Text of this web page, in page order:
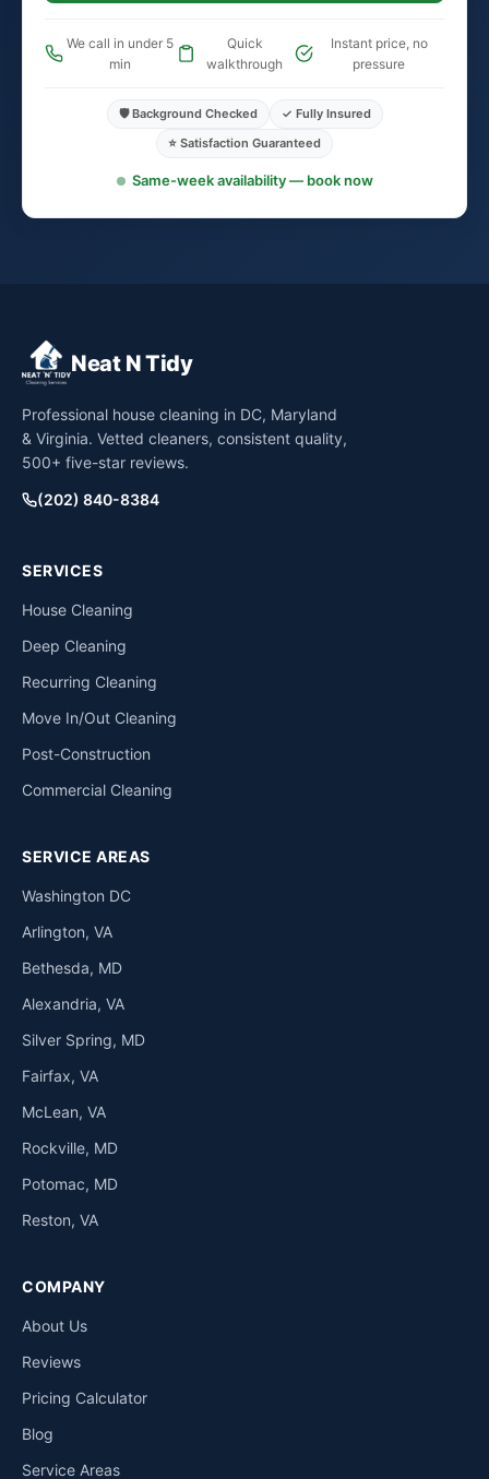
We call in under 5
min
Quick
walkthrough
Instant price, no
pressure
🛡️ Background Checked
✓ Fully Insured
⭐ Satisfaction Guaranteed
Same-week availability — book now
Neat N Tidy
Professional house cleaning in DC, Maryland
& Virginia. Vetted cleaners, consistent quality,
500+ five-star reviews.
(202) 840-8384
SERVICES
House Cleaning
Deep Cleaning
Recurring Cleaning
Move In/Out Cleaning
Post-Construction
Commercial Cleaning
SERVICE AREAS
Washington DC
Arlington, VA
Bethesda, MD
Alexandria, VA
Silver Spring, MD
Fairfax, VA
McLean, VA
Rockville, MD
Potomac, MD
Reston, VA
COMPANY
About Us
Reviews
Pricing Calculator
Blog
Service Areas